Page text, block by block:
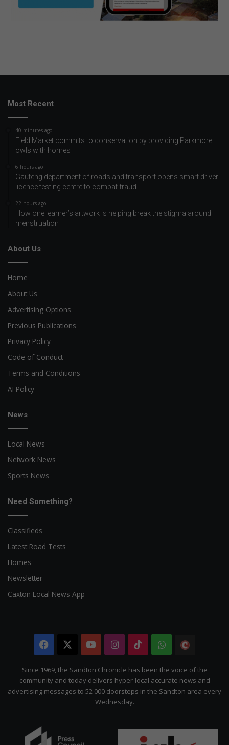
Most Recent
40 minutes ago
Field Market commits to conservation by providing Parkmore
owls with homes
6 hours ago
Gauteng department of roads and transport opens smart driver
licence testing centre to combat fraud
22 hours ago
How one learner’s artwork is helping break the stigma around
menstruation
About Us
Home
About Us
Advertising Options
Previous Publications
Privacy Policy
Code of Conduct
Terms and Conditions
AI Policy
News
Local News
Network News
Sports News
Need Something?
Classifieds
Latest Road Tests
Homes
Newsletter
Caxton Local News App
Facebook YouTubeInstagram
TikTokWhatsApp
Citizen
Since 1969, the Sandton Chronicle has been the voice of the
community and today delivers hyper-local accurate news and
advertising messages to 52 000 doorsteps in the Sandton area every
Wednesday.